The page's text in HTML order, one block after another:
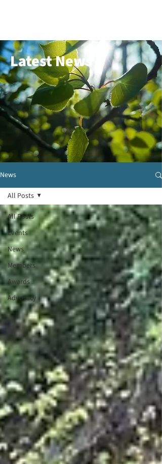
Latest News
News
All Posts
Events
News
Members
Awards
Advocacy
All Posts